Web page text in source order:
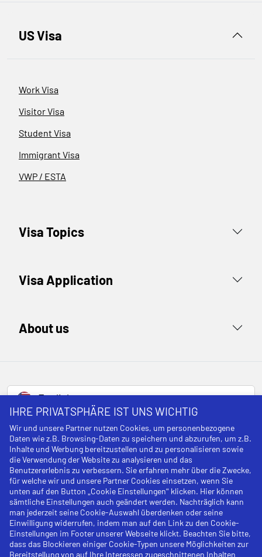
US Visa
Work Visa
Visitor Visa
Student Visa
Immigrant Visa
VWP / ESTA
Visa Topics
Visa Application
About us
English
Legal notice
Cancellation policy
Privacy Policy
Terms and Conditions
Cookies
IHRE PRIVATSPHÄRE IST UNS WICHTIG
Wir und unsere Partner nutzen Cookies, um personenbezogene
Daten wie z.B. Browsing-Daten zu speichern und abzurufen, um z.B.
Inhalte und Werbung bereitzustellen und zu personalisieren sowie
die Verwendung der Website zu analysieren und das
Benutzererlebnis zu verbessern. Sie erfahren mehr über die Zwecke,
für welche wir und unsere Partner Cookies einsetzen, wenn Sie
unten auf den Button „Cookie Einstellungen“ klicken. Hier können
sämtliche Einstellungen auch geändert werden. Nachträglich kann
man jederzeit seine Cookie-Auswahl überdenken oder seine
Einwilligung widerrufen, indem man auf den Link zu den Cookie-
Einstellungen im Footer unserer Webseite klickt. Beachten Sie bitte,
dass das Blockieren einiger Cookie-Typen unsere Möglichkeiten zur
Bereitstellung von auf Ihre Interessen zugeschnittenen Inhalten